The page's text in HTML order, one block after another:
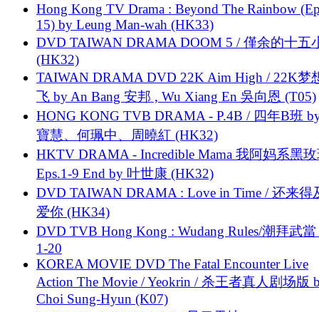
Hong Kong TV Drama : Beyond The Rainbow
15) by Leung Man-wah (HK33)
DVD TAIWAN DRAMA DOOM 5 / 僅余的十五
(HK32)
TAIWAN DRAMA DVD 22K Aim High / 22K梦
飞 by An Bang 安邦 , Wu Xiang En 吳向恩 (T05)
HONG KONG TVB DRAMA - P.4B / 四年B班
寶慧、何珮中、周曉紅 (HK32)
HKTV DRAMA - Incredible Mama 我阿妈系黑
Eps.1-9 End by 叶世康 (HK32)
DVD TAIWAN DRAMA : Love in Time / 还来得
爱你 (HK34)
DVD TVB Hong Kong : Wudang Rules/潮拜武當
1-20
KOREA MOVIE DVD The Fatal Encounter Live
Action The Movie / Yeokrin / 杀王者真人剧场版
Choi Sung-Hyun (K07)